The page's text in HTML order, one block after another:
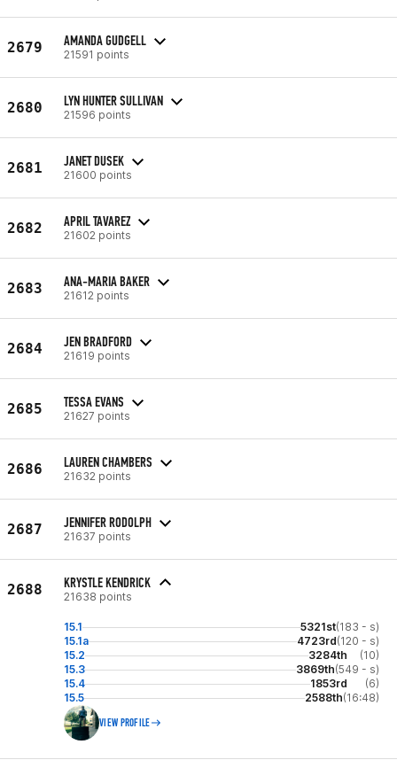
2679 AMANDA GUDGELL
21591 points
2680 LYN HUNTER SULLIVAN
21596 points
2681 JANET DUSEK
21600 points
2682 APRIL TAVAREZ
21602 points
2683 ANA-MARIA BAKER
21612 points
2684 JEN BRADFORD
21619 points
2685 TESSA EVANS
21627 points
2686 LAUREN CHAMBERS
21632 points
2687 JENNIFER RODOLPH
21637 points
2688 KRYSTLE KENDRICK
21638 points
15.1 5321st(183 - s)
15.1a
4723rd(120 - s)
15.2
3284th
(10)
15.3
3869th(549 - s)
15.4
1853rd
(6)
15.5
2588th(16:48)
VIEW PROFILE